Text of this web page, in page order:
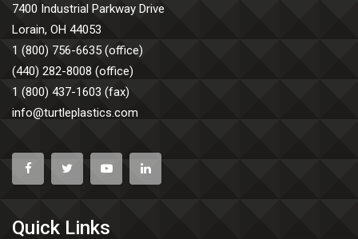
7400 Industrial Parkway Drive
Lorain, OH 44053
1 (800) 756-6635 (office)
(440) 282-8008 (office)
1 (800) 437-1603 (fax)
info@turtleplastics.com
Quick Links